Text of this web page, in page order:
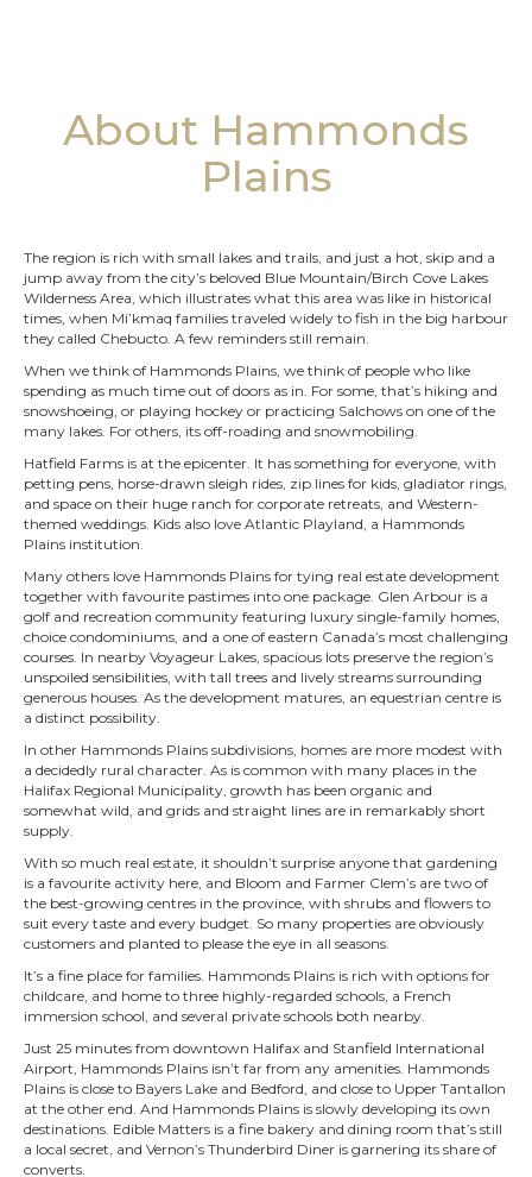
About Hammonds
Plains
The region is rich with small lakes and trails, and just a hot, skip and a
jump away from the city’s beloved Blue Mountain/Birch Cove Lakes
Wilderness Area, which illustrates what this area was like in historical
times, when Mi’kmaq families traveled widely to fish in the big harbour
they called Chebucto. A few reminders still remain.
When we think of Hammonds Plains, we think of people who like
spending as much time out of doors as in. For some, that’s hiking and
snowshoeing, or playing hockey or practicing Salchows on one of the
many lakes. For others, its off-roading and snowmobiling.
Hatfield Farms is at the epicenter. It has something for everyone, with
petting pens, horse-drawn sleigh rides, zip lines for kids, gladiator rings,
and space on their huge ranch for corporate retreats, and Western-
themed weddings. Kids also love Atlantic Playland, a Hammonds
Plains institution.
Many others love Hammonds Plains for tying real estate development
together with favourite pastimes into one package. Glen Arbour is a
golf and recreation community featuring luxury single-family homes,
choice condominiums, and a one of eastern Canada’s most challenging
courses. In nearby Voyageur Lakes, spacious lots preserve the region’s
unspoiled sensibilities, with tall trees and lively streams surrounding
generous houses. As the development matures, an equestrian centre is
a distinct possibility.
In other Hammonds Plains subdivisions, homes are more modest with
a decidedly rural character. As is common with many places in the
Halifax Regional Municipality, growth has been organic and
somewhat wild, and grids and straight lines are in remarkably short
supply.
With so much real estate, it shouldn’t surprise anyone that gardening
is a favourite activity here, and Bloom and Farmer Clem’s are two of
the best-growing centres in the province, with shrubs and flowers to
suit every taste and every budget. So many properties are obviously
customers and planted to please the eye in all seasons.
It’s a fine place for families. Hammonds Plains is rich with options for
childcare, and home to three highly-regarded schools, a French
immersion school, and several private schools both nearby.
Just 25 minutes from downtown Halifax and Stanfield International
Airport, Hammonds Plains isn’t far from any amenities. Hammonds
Plains is close to Bayers Lake and Bedford, and close to Upper Tantallon
at the other end. And Hammonds Plains is slowly developing its own
destinations. Edible Matters is a fine bakery and dining room that’s still
a local secret, and Vernon’s Thunderbird Diner is garnering its share of
converts.